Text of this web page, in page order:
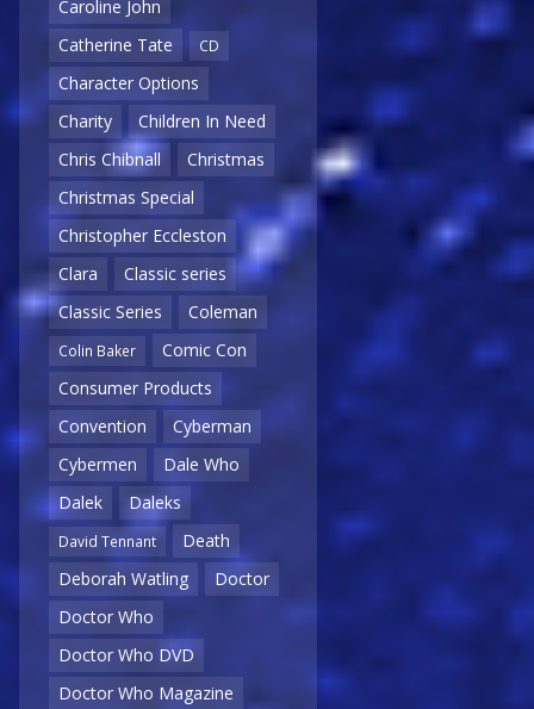
Caroline John
Catherine Tate
CD
Character Options
Charity
Children In Need
Chris Chibnall
Christmas
Christmas Special
Christopher Eccleston
Clara
Classic series
Classic Series
Coleman
Colin Baker
Comic Con
Consumer Products
Convention
Cyberman
Cybermen
Dale Who
Dalek
Daleks
David Tennant
Death
Deborah Watling
Doctor
Doctor Who
Doctor Who DVD
Doctor Who Magazine